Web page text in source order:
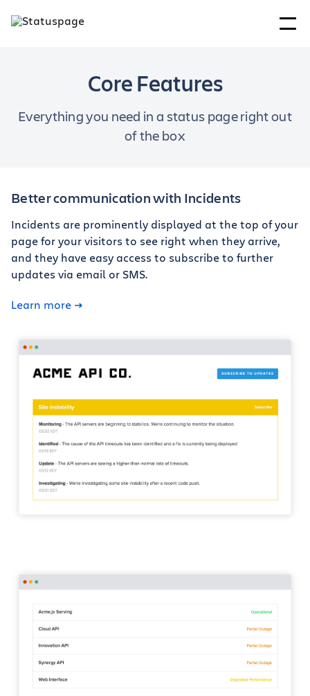
Core Features
Everything you need in a status page right out
of the box
Better communication with Incidents
Incidents are prominently displayed at the top of your
page for your visitors to see right when they arrive,
and they have easy access to subscribe to further
updates via email or SMS.
Learn more